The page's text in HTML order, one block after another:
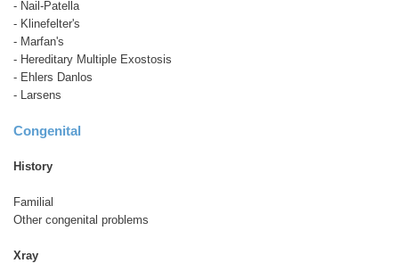
- Nail-Patella
- Klinefelter's
- Marfan's
- Hereditary Multiple Exostosis
- Ehlers Danlos
- Larsens
Congenital
History
Familial
Other congenital problems
Xray